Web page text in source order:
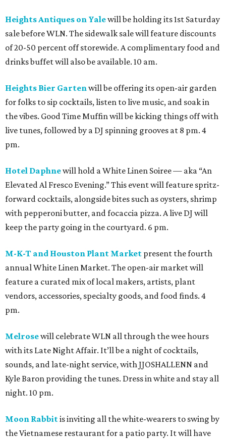
Heights Antiques on Yalewill be holding its 1st Saturday
sale before WLN. The sidewalk sale will feature discounts
of 20-50 percent off storewide. A complimentary food and
drinks buffet will also be available. 10 am.
Heights Bier Garten will be offering its open-air garden
for folks to sip cocktails, listen to live music, and soak in
the vibes. Good Time Muffin will be kicking things off with
live tunes, followed by a DJ spinning grooves at 8 pm. 4
pm.
Hotel Daphnewill hold a White Linen Soiree — aka “An
Elevated Al Fresco Evening.” This event will feature spritz-
forward cocktails, alongside bites such as oysters, shrimp
with pepperoni butter, and focaccia pizza. A live DJ will
keep the party going in the courtyard. 6 pm.
M-K-T and Houston Plant Market present the fourth
annual White Linen Market. The open-air market will
feature a curated mix of local makers, artists, plant
vendors, accessories, specialty goods, and food finds. 4
pm.
Melrosewill celebrate WLN all through the wee hours
with its Late Night Affair. It’ll be a night of cocktails,
sounds, and late-night service, with JJOSHALLENN and
Kyle Baron providing the tunes. Dress in white and stay all
night. 10 pm.
Moon Rabbitis inviting all the white-wearers to swing by
the Vietnamese restaurant for a patio party. It will have